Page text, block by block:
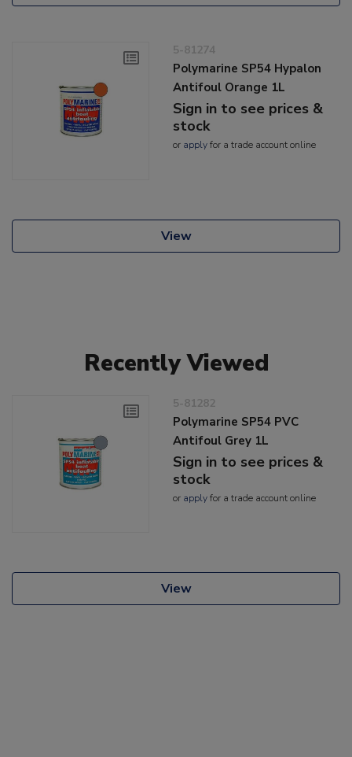
5-81274
Polymarine SP54 Hypalon
Antifoul Orange 1L
Sign in to see prices &
stock
or applyfor a trade account online
View
Recently Viewed
5-81282
Polymarine SP54 PVC
Antifoul Grey 1L
Sign in to see prices &
stock
or applyfor a trade account online
View